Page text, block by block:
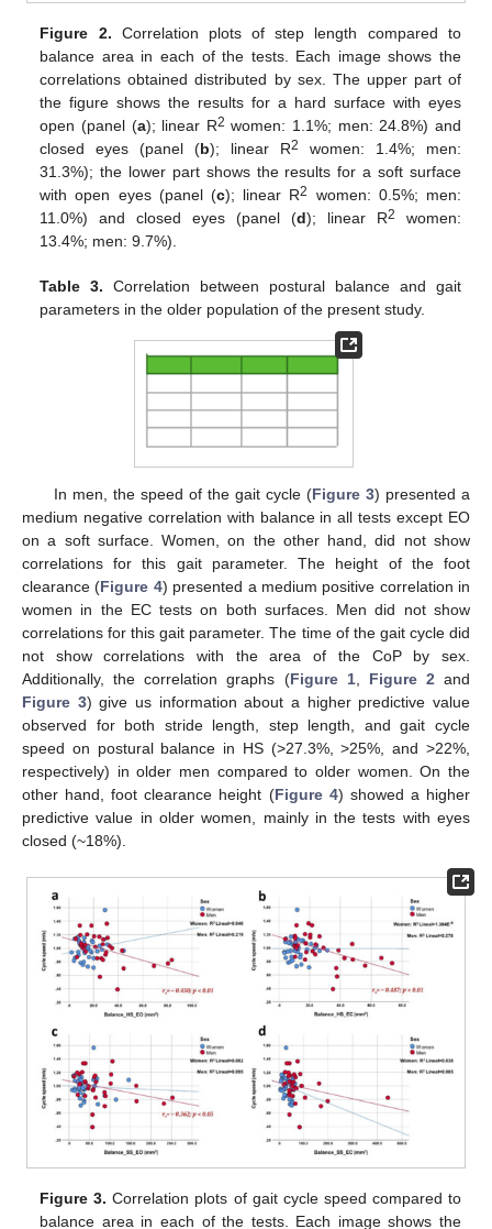
Figure 2. Correlation plots of step length compared to
balance area in each of the tests. Each image shows the
correlations obtained distributed by sex. The upper part of
the figure shows the results for a hard surface with eyes
open (panel (a); linear R2 women: 1.1%; men: 24.8%) and
closed eyes (panel (b); linear R2
women: 1.4%; men:
31.3%); the lower part shows the results for a soft surface
with open eyes (panel (c); linear R2
women: 0.5%; men:
11.0%) and closed eyes (panel (d); linear R2
women:
13.4%; men: 9.7%).
Table 3. Correlation between postural balance and gait
parameters in the older population of the present study.
In men, the speed of the gait cycle (Figure 3) presented a
medium negative correlation with balance in all tests except EO
on a soft surface. Women, on the other hand, did not show
correlations for this gait parameter. The height of the foot
clearance (Figure 4) presented a medium positive correlation in
women in the EC tests on both surfaces. Men did not show
correlations for this gait parameter. The time of the gait cycle did
not show correlations with the area of the CoP by sex.
Additionally, the correlation graphs (Figure 1, Figure 2 and
Figure 3) give us information about a higher predictive value
observed for both stride length, step length, and gait cycle
speed on postural balance in HS (>27.3%, >25%, and >22%,
respectively) in older men compared to older women. On the
other hand, foot clearance height (Figure 4) showed a higher
predictive value in older women, mainly in the tests with eyes
closed (~18%).
Figure 3. Correlation plots of gait cycle speed compared to
balance area in each of the tests. Each image shows the